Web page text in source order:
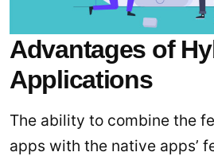
Advantages of
Applications
The ability to combine the
apps with the native apps’